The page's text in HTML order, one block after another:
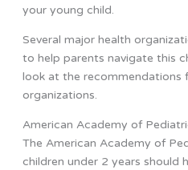
your young child.
Several major health
to help parents navigate this
look at the recommendations
organizations.
American Academy of
The American Academy of
children under 2 years should